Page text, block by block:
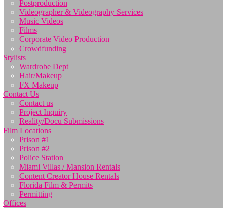
Postproduction
Videographer & Videography Services
Music Videos
Films
Corporate Video Production
Crowdfunding
Stylists
Wardrobe Dept
Hair/Makeup
FX Makeup
Contact Us
Contact us
Project Inquiry
Reality/Docu Submissions
Film Locations
Prison #1
Prison #2
Police Station
Miami Villas / Mansion Rentals
Content Creator House Rentals
Florida Film & Permits
Permitting
Offices